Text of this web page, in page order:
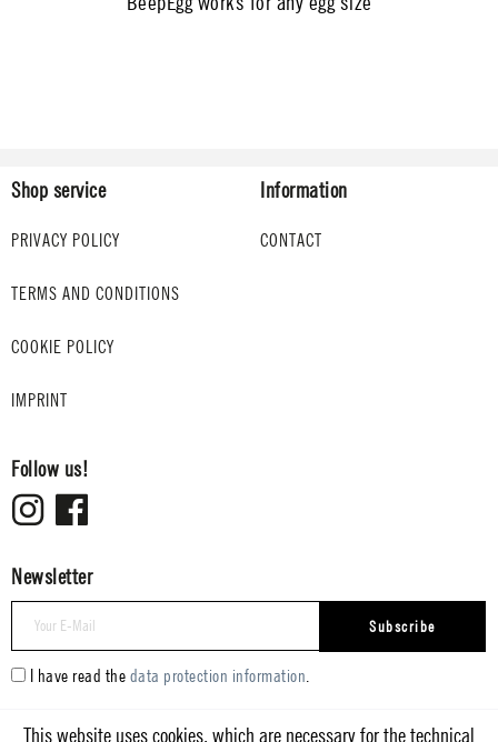
Shop service
PRIVACY POLICY
TERMS AND CONDITIONS
COOKIE POLICY
IMPRINT
Information
CONTACT
Follow us!
Newsletter
Subscribe
I have read the data protection information
This website uses cookies, which are necessary for the technical